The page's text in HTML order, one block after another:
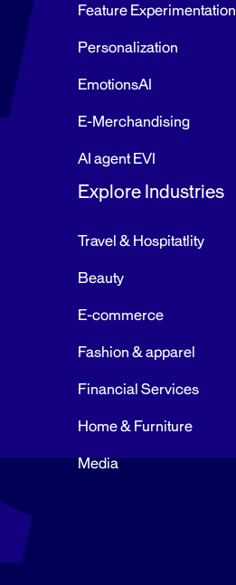
Feature Experimentation
Personalization
EmotionsAI
E-Merchandising
AI agent EVI
Explore Industries
Travel & Hospitatlity
Beauty
E-commerce
Fashion & apparel
Financial Services
Home & Furniture
Media